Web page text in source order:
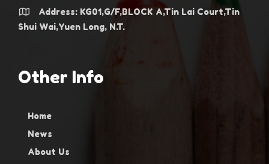
Address: KG01,G/F,BLOCK A,Tin Lai Court,Tin
Shui Wai,Yuen Long, N.T.
Other Info
Home
News
About Us